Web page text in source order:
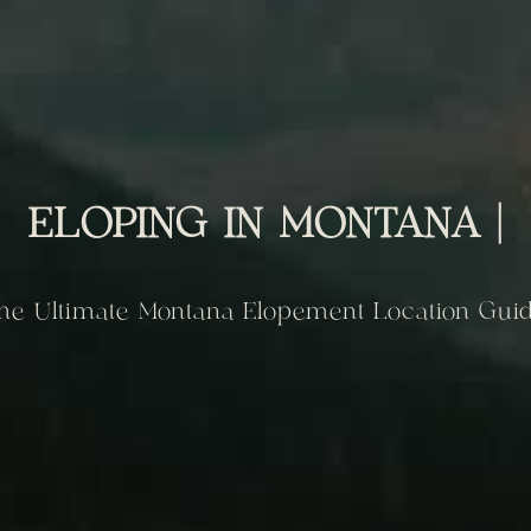
ELOPING IN MONTANA |
Ultimate Montana Elopement Location